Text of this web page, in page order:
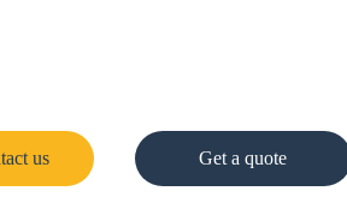
us Get a quote